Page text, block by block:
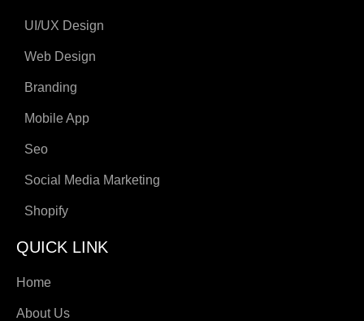
UI/UX Design
Web Design
Branding
Mobile App
Seo
Social Media Marketing
Shopify
QUICK LINK
Home
About Us